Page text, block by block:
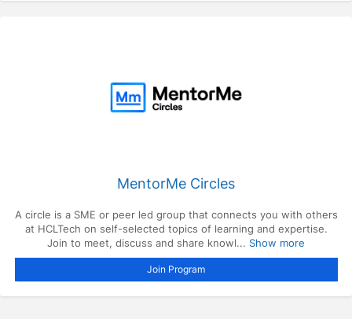
MentorMe Circles
A circle is a SME or peer led group that connects you with others
at HCLTech on self-selected topics of learning and expertise.
Join to meet, discuss and share knowl... Show more
Join Program